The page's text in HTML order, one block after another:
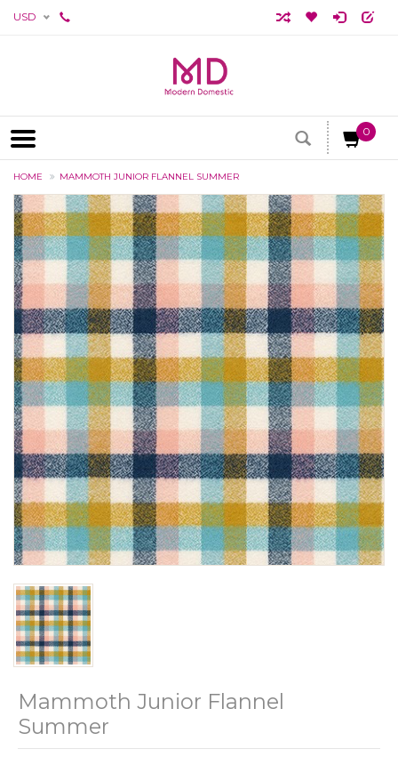
USD
0
HOME MAMMOTH JUNIOR FLANNEL SUMMER
Mammoth Junior Flannel
Summer